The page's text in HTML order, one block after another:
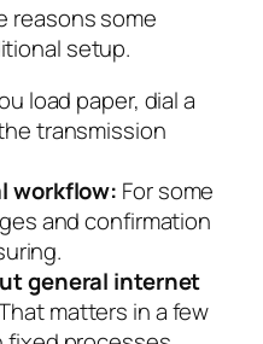
reasons some
setup.
load paper, dial a
transmission
workflow: For some
and confirmation
general internet
matters in a few